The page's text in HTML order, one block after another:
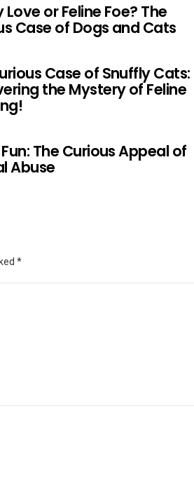
Love or Feline Foe? The
Case of Dogs and Cats
Case of Snuffly Cats:
the Mystery of Feline
The Curious Appeal of
Abuse
*